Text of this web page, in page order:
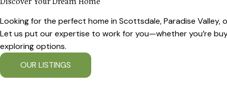
Looking for the perfect home in Scottsdale, Paradise Valley,
Let us put our expertise to work for you—whether you’re
exploring options.
OUR LISTINGS